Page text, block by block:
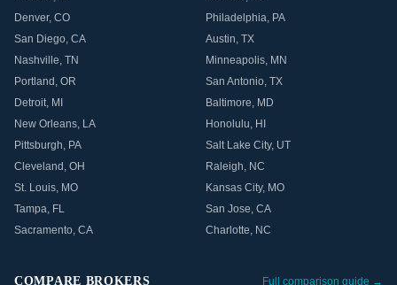
Denver, CO Philadelphia, PA
San Diego, CA Austin, TX
Nashville, TN Minneapolis, MN
Portland , OR San Antonio, TX
Detroit, MI Baltimore, MD
New Orleans, LA Honolulu, HI
Pittsburgh, PA Salt Lake City, UT
Cleveland , OH Raleigh, NC
St. Louis, MO Kansas City, MO
Tampa, FL San Jose, CA
Sacramento, CA Charlotte, NC
COMPARE BROKERS Full comparison guide →